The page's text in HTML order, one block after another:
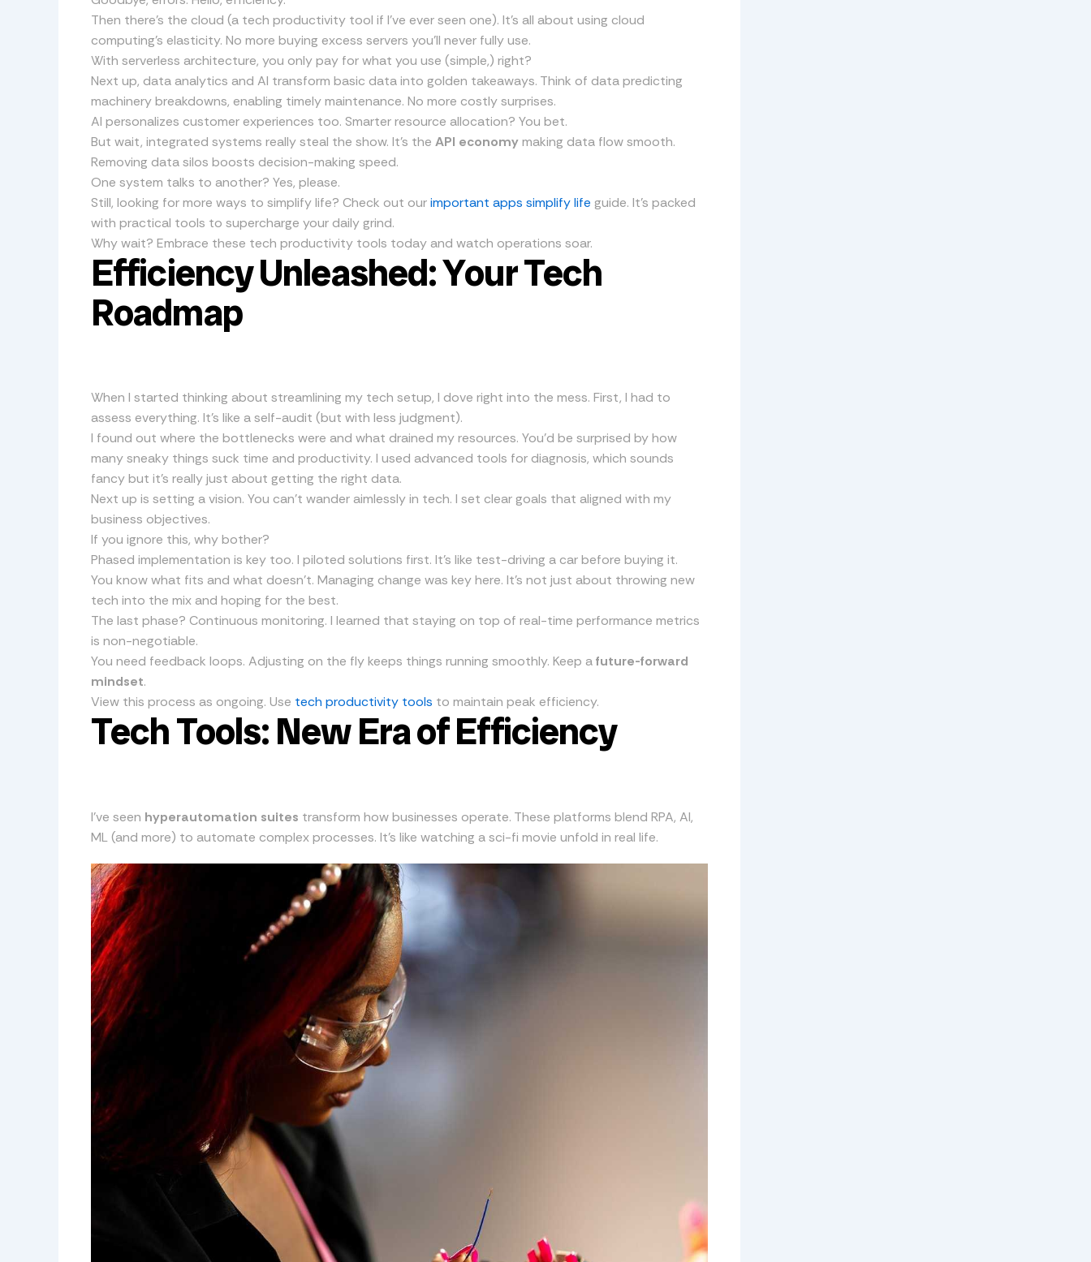
Then there’s the cloud (a tech productivity tool if I’ve ever seen one). It’s all about using cloud
computing’s elasticity. No more buying excess servers you’ll never fully use.
With serverless architecture, you only pay for what you use (simple,) right?
Next up, data analytics and AI transform basic data into golden takeaways. Think of data predicting
machinery breakdowns, enabling timely maintenance. No more costly surprises.
AI personalizes customer experiences too. Smarter resource allocation? You bet.
But wait, integrated systems really steal the show. It’s the API economymaking data flow smooth.
Removing data silos boosts decision-making speed.
One system talks to another? Yes, please.
Still, looking for more ways to simplify life? Check out ourimportant apps simplify life guide. It’s packed
with practical tools to supercharge your daily grind.
Why wait? Embrace these tech productivity tools today and watch operations soar.
Efficiency Unleashed: Your Tech
Roadmap
When I started thinking about streamlining my tech setup, I dove right into the mess. First, I had to
assess everything. It’s like a self-audit (but with less judgment).
I found out where the bottlenecks were and what drained my resources. You’d be surprised by how
many sneaky things suck time and productivity. I used advanced tools for diagnosis, which sounds
fancy but it’s really just about getting the right data.
Next up is setting a vision. You can’t wander aimlessly in tech. I set clear goals that aligned with my
business objectives.
If you ignore this, why bother?
Phased implementation is key too. I piloted solutions first. It’s like test-driving a car before buying it.
You know what fits and what doesn’t. Managing change was key here. It’s not just about throwing new
tech into the mix and hoping for the best.
The last phase? Continuous monitoring. I learned that staying on top of real-time performance metrics
is non-negotiable.
You need feedback loops. Adjusting on the fly keeps things running smoothly. Keep afuture-forward
mindset.
View this process as ongoing. Use tech productivity tools to maintain peak efficiency.
Tech Tools: New Era of Efficiency
I’ve seen hyperautomation suites transform how businesses operate. These platforms blend RPA, AI,
ML (and more) to automate complex processes. It’s like watching a sci-fi movie unfold in real life.